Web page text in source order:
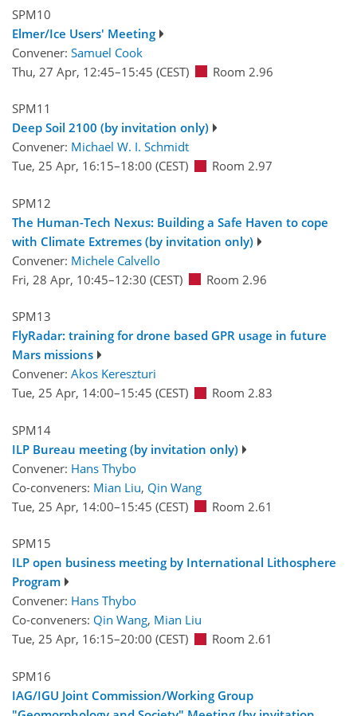
SPM10
Elmer/Ice Users' Meeting
Convener: Samuel Cook
Thu, 27 Apr, 12:45–15:45 (CEST) Room 2.96
SPM11
Deep Soil 2100 (by invitation only)
Convener: Michael W. I. Schmidt
Tue, 25 Apr, 16:15–18:00 (CEST) Room 2.97
SPM12
The Human-Tech Nexus: Building a Safe Haven to cope
with Climate Extremes (by invitation only)
Convener: Michele Calvello
Fri, 28 Apr, 10:45–12:30 (CEST) Room 2.96
SPM13
FlyRadar: training for drone based GPR usage in future
Mars missions
Convener: Akos Kereszturi
Tue, 25 Apr, 14:00–15:45 (CEST) Room 2.83
SPM14
ILP Bureau meeting (by invitation only)
Convener: Hans Thybo
Co-conveners: Mian Liu, Qin Wang
Tue, 25 Apr, 14:00–15:45 (CEST) Room 2.61
SPM15
ILP open business meeting by International Lithosphere
Program
Convener: Hans Thybo
Co-conveners: Qin Wang, Mian Liu
Tue, 25 Apr, 16:15–20:00 (CEST) Room 2.61
SPM16
IAG/IGU Joint Commission/Working Group